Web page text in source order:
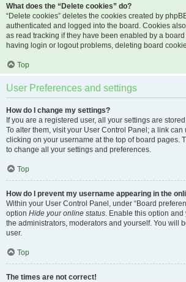
What does the “Delete cookies” do?
“Delete cookies” deletes the cookies created by
authenticated and logged into the board. Cookies
as read tracking if they have been enabled by a
having login or logout problems, deleting board
Top
User Preferences and settings
How do I change my settings?
If you are a registered user, all your settings are
To alter them, visit your User Control Panel; a link
clicking on your username at the top of board pages.
to change all your settings and preferences.
Top
How do I prevent my username appearing in the
Within your User Control Panel, under “Board
option Hide your online status. Enable this option
the administrators, moderators and yourself. You will
user.
Top
The times are not correct!